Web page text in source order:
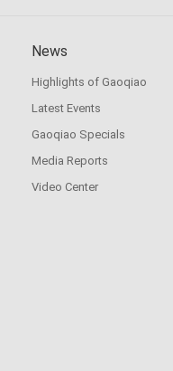
News
Highlights of Gaoqiao
Latest Events
Gaoqiao Specials
Media Reports
Video Center